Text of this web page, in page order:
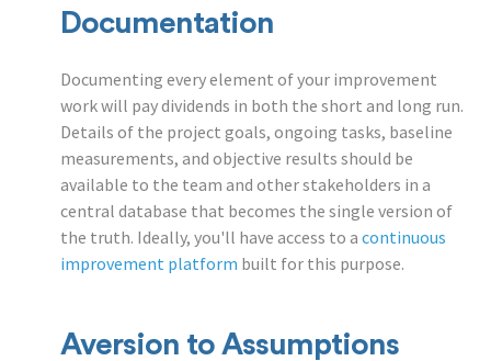
Documentation
Documenting every element of your improvement
work will pay dividends in both the short and long run.
Details of the project goals, ongoing tasks, baseline
measurements, and objective results should be
available to the team and other stakeholders in a
central database that becomes the single version of
the truth. Ideally, you'll have access to a continuous
improvement platform built for this purpose.
Aversion to Assumptions